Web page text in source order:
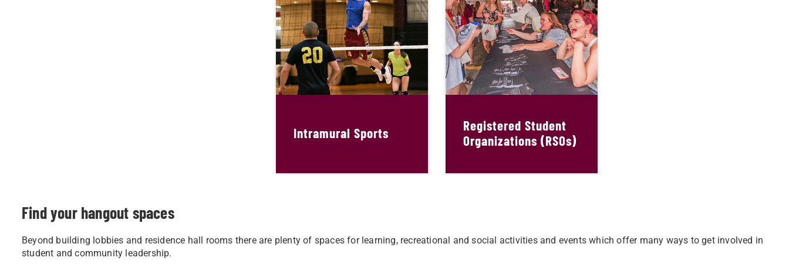
Intramural Sports
Registered Student
Organizations (RSOs)
Find your hangout spaces
Beyond building lobbies and residence hall rooms there are plenty of spaces for learning, recreational and social activities and events which offer many ways to get involved in
student and community leadership.